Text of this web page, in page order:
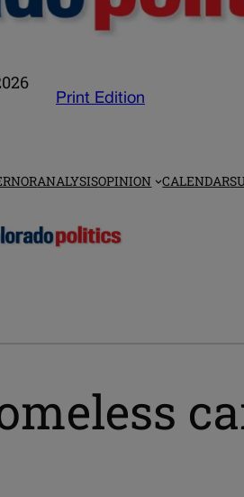
Print Edition
ANALYSISOPINION CALENDAR